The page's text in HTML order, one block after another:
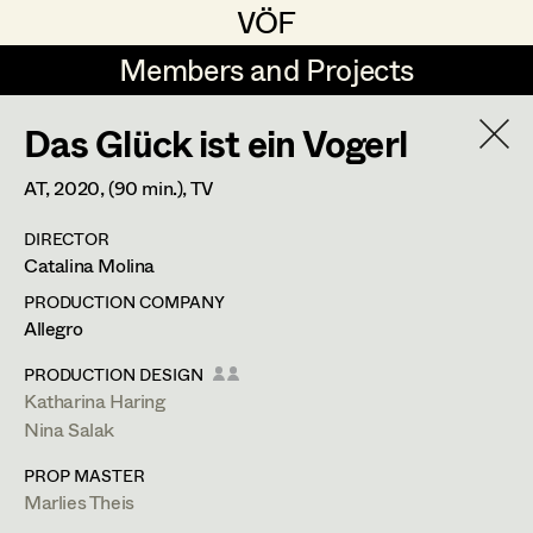
VÖF
VÖF
Members and Projects
Members and Projects
DE EN HOME
Art Department
Costume Department
Retired Members
Honorary Members
Maria-Theresia Bartl
Elisa Berger
Elisabeth Binder
Marion Grädler
Barbara Haegele
Elisabeth Heinisch
Das Glück ist ein Vogerl
AT,2020, (90 min.), TV
DIRECTOR
Catalina Molina
PRODUCTION COMPANY
Allegro
PRODUCTION DESIGN
Katharina Haring
Nina Salak
PROP MASTER
Marlies Theis